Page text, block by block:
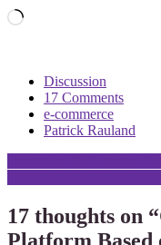
Loading…
Discussion
17 Comments
e-commerce
Patrick Rauland
navigation
17 thoughts on “